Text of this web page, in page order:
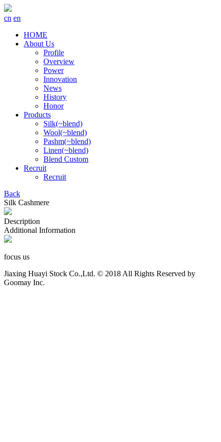
cn en
HOME
About Us
Profile
Overview
Power
Innovation
News
History
Honor
Products
Silk(~blend)
Wool(~blend)
Pashm(~blend)
Linen(~blend)
Blend Custom
Recruit
Recruit
Back
Silk Cashmere
Description
Additional Information
focus us
Jiaxing Huayi Stock Co.,Ltd. © 2018 All Rights Reserved by
Goomay Inc.